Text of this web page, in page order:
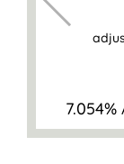
7.054%